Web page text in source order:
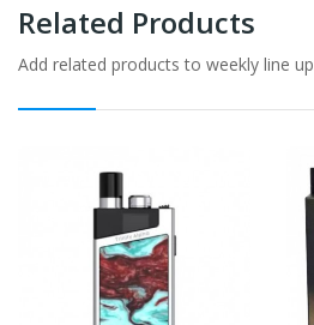
Related Products
Add related products to weekly line up